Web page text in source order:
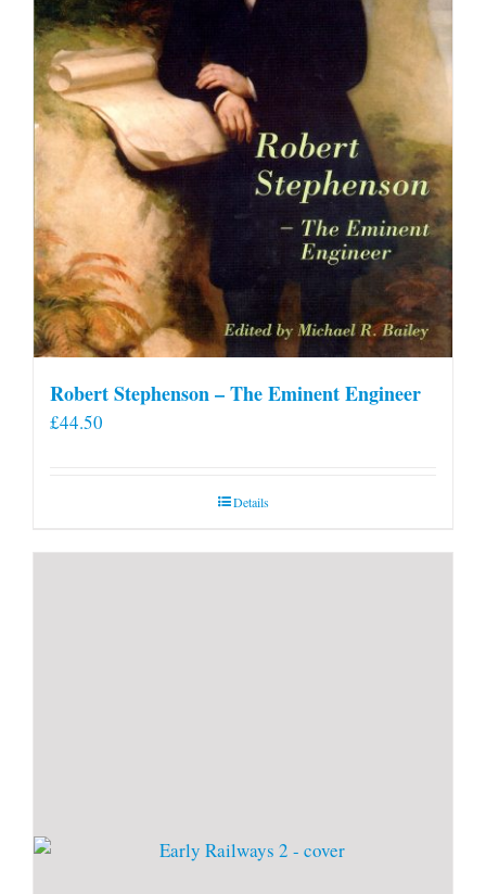
Robert Stephenson – The Eminent Engineer
£44.50
Details